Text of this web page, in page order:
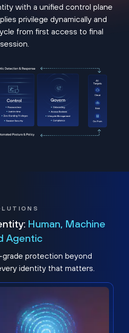
with a unified control plane
privilege dynamically and
from first access to final
session.
Human, Machine
Agentic
protection beyond
identity that matters.